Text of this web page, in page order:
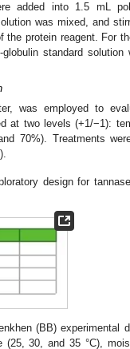
into 1.5 mL
was mixed, and
protein reagent. For
standard solution
was employed to
at two levels (+1/−1):
70%). Treatments
).
design for
(BB) experimental
30, and 35 °C),